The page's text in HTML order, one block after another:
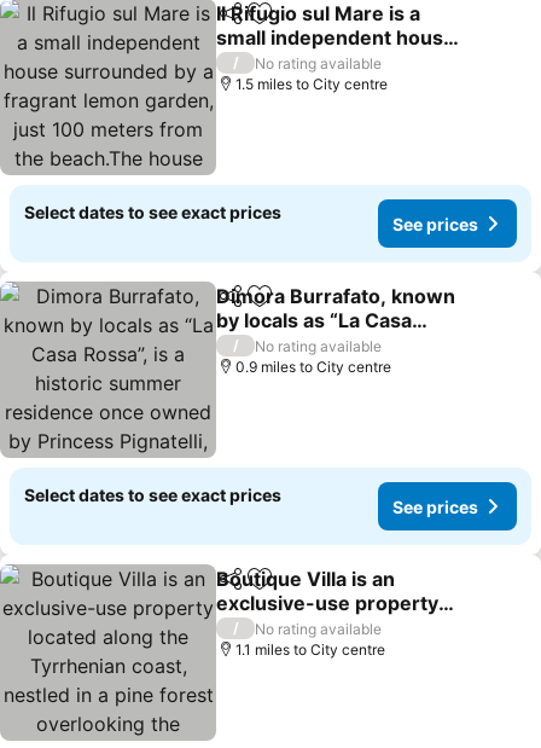
ShareAdd to favourites
Il Rifugio sul Mare is a
small independent house
surrounded by a fragrant
lemon garden, just 100
/
No rating available
1.5 miles to City centre
Select dates to see exact prices
See prices
ShareAdd to favourites
Dimora Burrafato, known
by locals as “La Casa
Rossa”, is a historic
summer residence once
/
No rating available
0.9 miles to City centre
Select dates to see exact prices
See prices
ShareAdd to favourites
Boutique Villa is an
exclusive-use property
located along the
Tyrrhenian coast, nestled
/
No rating available
1.1 miles to City centre